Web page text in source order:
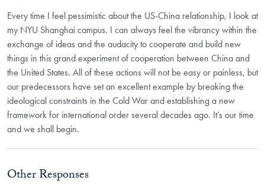
Every time I feel pessimistic about the US-China relationship, I look at
my NYU Shanghai campus. I can always feel the vibrancy within the
exchange of ideas and the audacity to cooperate and build new
things in this grand experiment of cooperation between China and
the United States. All of these actions will not be easy or painless, but
our predecessors have set an excellent example by breaking the
ideological constraints in the Cold War and establishing a new
framework for international order several decades ago. It’s our time
and we shall begin.
Other Responses